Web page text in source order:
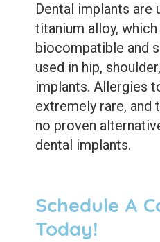
Dental implants are
titanium alloy,
biocompatible and
used in hip,
implants. Allergies
extremely rare, and
no proven
dental implants.
Schedule A
Today!